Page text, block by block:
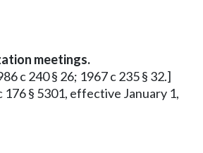
meetings.
c 240 § 26; 1967 c 235 § 32.]
176 § 5301, effective January 1,